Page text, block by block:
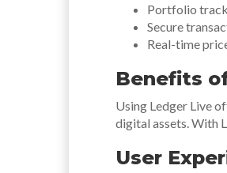
Portfolio
Secure
Real-time
Benefits
Using Ledger Live
digital assets. With
User